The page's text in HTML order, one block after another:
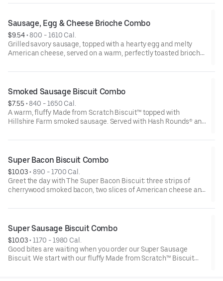
and a drink.
Sausage, Egg & Cheese Brioche Combo
$9.54 • 800 - 1610 Cal.
Grilled savory sausage, topped with a hearty egg and melty
American cheese, served on a warm, perfectly toasted brioche
Smoked Sausage Biscuit Combo
$7.55 • 840 - 1650 Cal.
A warm, fluffy Made from Scratch Biscuit™ topped with
Hillshire Farm smoked sausage. Served with Hash Rounds® and
Super Bacon Biscuit Combo
$10.03 • 890 - 1700 Cal.
Greet the day with The Super Bacon Biscuit: three strips of
cherrywood smoked bacon, two slices of American cheese and
Biscuit. Our Hash Rounds® and your choice of beverage
ongoing national egg shortage, eggs may be served folded
rather than fried
Super Sausage Biscuit Combo
$10.03 • 1170 - 1980 Cal.
Good bites are waiting when you order our Super Sausage
Biscuit. We start with our fluffy Made from Scratch™ Biscuit